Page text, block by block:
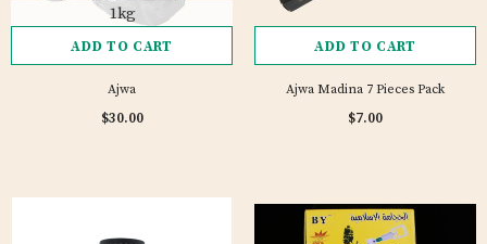
ADD TO CART
1kg
Ajwa
4 reviews
$30.00
ADD TO CART
Ajwa Madina 7 Pieces Pack
$7.00